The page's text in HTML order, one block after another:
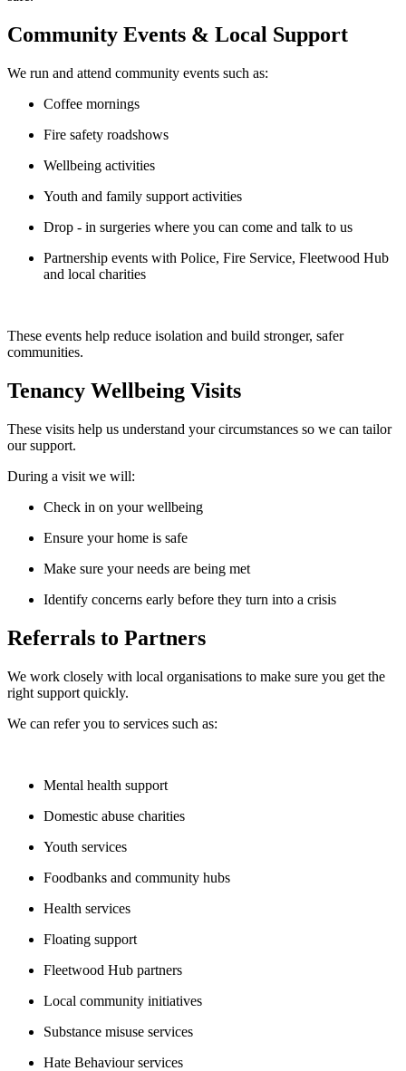
Community Events & Local Support
We run and attend community events such as:
Coffee mornings
Fire safety roadshows
Wellbeing activities
Youth and family support activities
Drop ‑ in surgeries where you can come and talk to us
Partnership events with Police, Fire Service, Fleetwood Hub
and local charities
These events help reduce isolation and build stronger, safer
communities.
Tenancy Wellbeing Visits
These visits help us understand your circumstances so we can tailor
our support.
During a visit we will:
Check in on your wellbeing
Ensure your home is safe
Make sure your needs are being met
Identify concerns early before they turn into a crisis
Referrals to Partners
We work closely with local organisations to make sure you get the
right support quickly.
We can refer you to services such as:
Mental health support
Domestic abuse charities
Youth services
Foodbanks and community hubs
Health services
Floating support
Fleetwood Hub partners
Local community initiatives
Substance misuse services
Hate Behaviour services